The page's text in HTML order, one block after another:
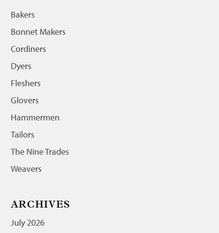
Bakers
Bonnet Makers
Cordiners
Dyers
Fleshers
Glovers
Hammermen
Tailors
The Nine Trades
Weavers
ARCHIVES
July 2026